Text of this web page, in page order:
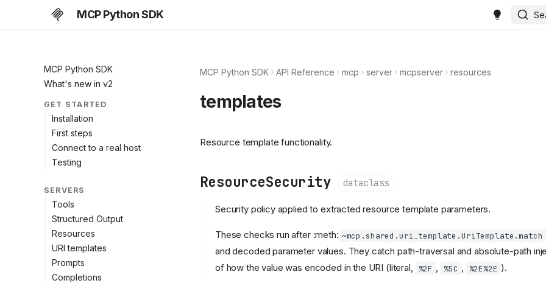
MCP Python SDK
MCP Python SDK
What's new in v2
GET STARTED
Installation
First steps
Connect to a real host
Testing
SERVERS
Tools
Structured Output
Resources
URI templates
Prompts
Completions
MCP Python SDK API Reference mcp server mcpserver resources
templates
Resource template functionality.
ResourceSecurity dataclass
Security policy applied to extracted resource template parameters.
These checks run after :meth: ~mcp.shared.uri_template.UriTemplate.match
and decoded parameter values. They catch path-traversal and absolute-path
of how the value was encoded in the URI (literal, %2F , %5C , %2E%2E ).